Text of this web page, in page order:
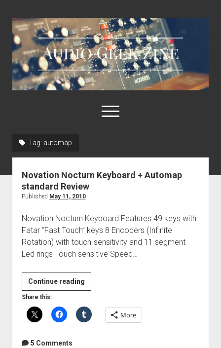
Audio
Geek
Zine
open
menu
Links & Resources
Tag: automap
Novation Nocturn Keyboard + Automap
standard Review
Published May 11, 2010
Novation Nocturn Keyboard Features 49 keys with
Fatar “Fast Touch” keys 8 Encoders (Infinite
Rotation) with touch-sensitivity and 11 segment
Led rings Touch sensitive Speed…
Continue readingNovation
Nocturn
Keyboard
+
Share this:
More
5 Comments